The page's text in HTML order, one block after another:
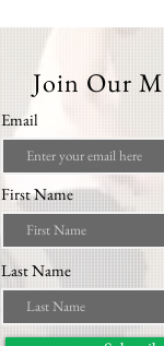
Join Our
Email
First Name
Last Name